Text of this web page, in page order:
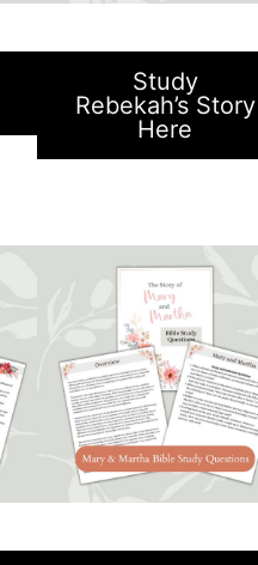
Study
Rebekah’s Story
Here